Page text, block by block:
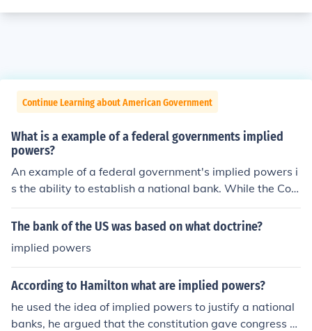
Continue Learning about American Government
What is a example of a federal governments implied
powers?
An example of a federal government's implied powers i
s the ability to establish a national bank. While the Con
stitution does not explicitly grant the federal governme
nt the authority to create a bank, this power is derived f
ngress to enact laws that are necessary to carry out its
enumerated powers. This interpretation has been uphel
d by the Supreme Court, affirming that implied powers
enable the government to perform functions essential fo
r executing its constitutional responsibilities.
The bank of the US was based on what doctrine?
implied powers
According to Hamilton what are implied powers?
he used the idea of implied powers to justify a national
banks, he argued that the constitution gave congress th